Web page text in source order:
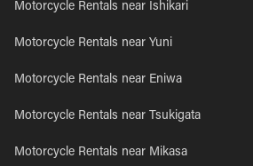
Motorcycle Rentals near Ishikari
Motorcycle Rentals near Yuni
Motorcycle Rentals near Eniwa
Motorcycle Rentals near Tsukigata
Motorcycle Rentals near Mikasa